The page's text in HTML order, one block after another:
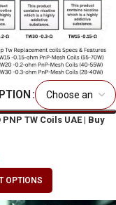
PNP TW Coils UAE | Buy
OPTIONS